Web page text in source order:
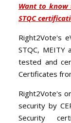
Want to know
STQC
Right2Vote's
STQC, MEITY
tested and
Certificates
Right2Vote's
security by
Security